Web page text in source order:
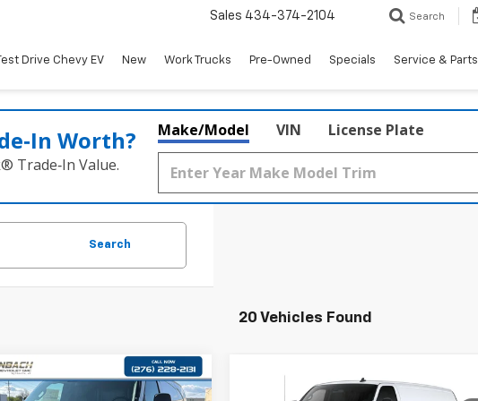
Sales 434-374-2104 Search
Test Drive Chevy EV New Work Trucks Pre-Owned Specials Service & Parts
Worth?
Trade‑In Value.
Make/Model VIN License Plate
Search
20 Vehicles Found
Chevrolet
$43,947
Vehicle
2025Chevrolet
$43,997
Compare Vehicle